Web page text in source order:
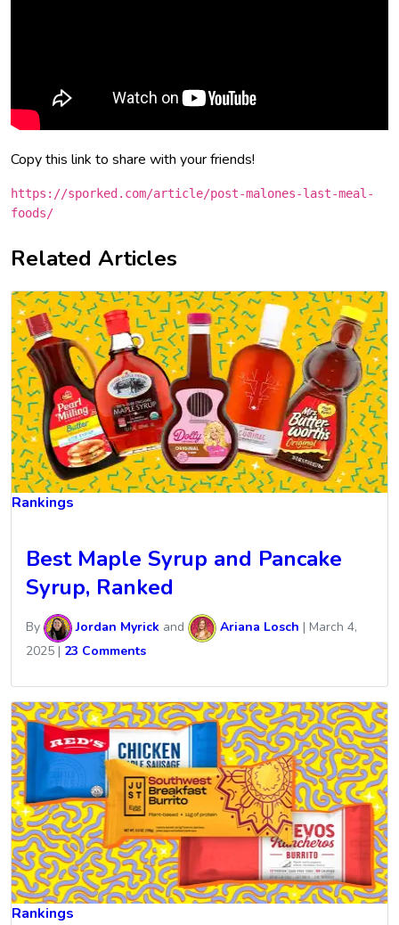
Copy this link to share with your friends!
https://sporked.com/article/post-malones-last-meal-
foods/
Related Articles
Rankings
Best Maple Syrup and Pancake
Syrup, Ranked
By Jordan Myrick and Ariana Losch | March 4,
2025 | 23 Comments
Rankings